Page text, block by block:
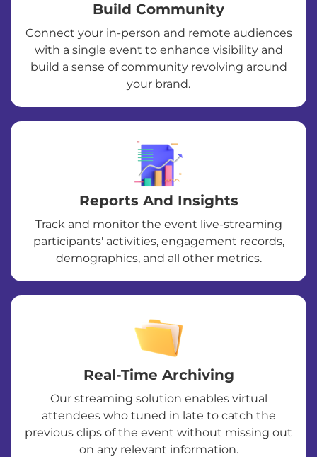
Build Community
Connect your in-person and remote audiences
with a single event to enhance visibility and
build a sense of community revolving around
your brand.
Reports And Insights
Track and monitor the event live-streaming
participants' activities, engagement records,
demographics, and all other metrics.
Real-Time Archiving
Our streaming solution enables virtual
attendees who tuned in late to catch the
previous clips of the event without missing out
on any relevant information.